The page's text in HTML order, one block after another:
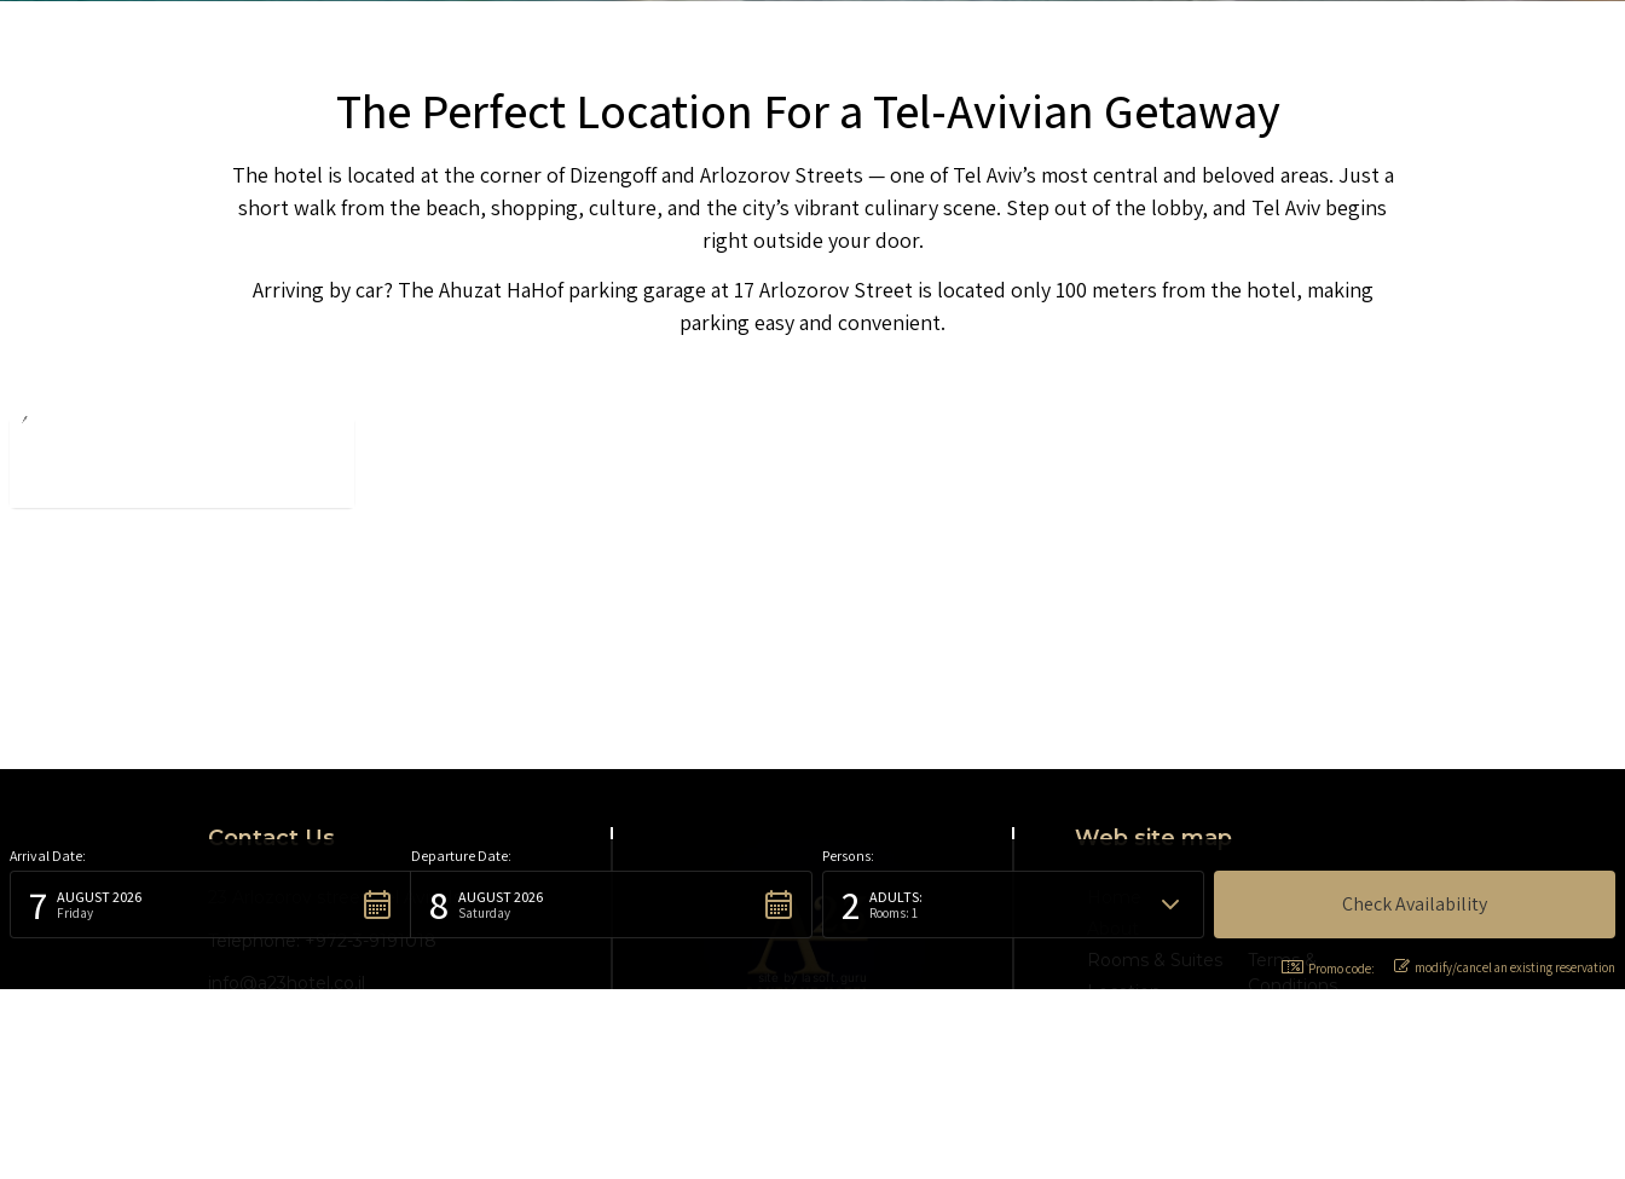
The Perfect Location For a Tel-Avivian Getaway
The hotel is located at the corner of Dizengoff and Arlozorov Streets — one of Tel Aviv’s most central and beloved areas. Just a
short walk from the beach, shopping, culture, and the city’s vibrant culinary scene. Step out of the lobby, and Tel Aviv begins
right outside your door.
Arriving by car? The Ahuzat HaHof parking garage at 17 Arlozorov Street is located only 100 meters from the hotel, making
parking easy and convenient.
Contact Us
23 Arlozorov street, Tel Aviv, Israel
Telephone: +972-3-9191018
info@a23hotel.co.il
Web site map
Rooms & Suites
Location
Terms &
Conditions
Arrival Date:
7 AUGUST 2026
Friday
Departure Date:
8 AUGUST 2026
Saturday
Persons:
2 ADULTS:
Rooms: 1
Promo code: modify/cancel an existing reservation